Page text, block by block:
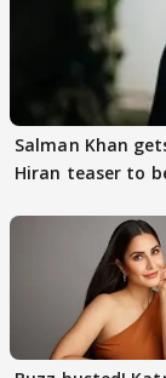
Salman Khan
Hiran teaser to